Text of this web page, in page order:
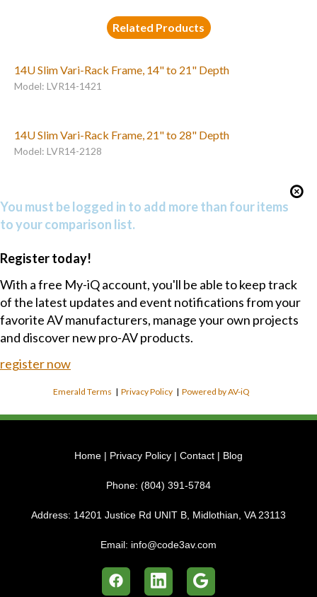
Related Products
14U Slim Vari-Rack Frame, 14" to 21" Depth
Model: LVR14-1421
14U Slim Vari-Rack Frame, 21" to 28" Depth
Model: LVR14-2128
You must be logged in to add more than four items
to your comparison list.
Register today!
With a free My-iQ account, you'll be able to keep track
of the latest updates and event notifications from your
favorite AV manufacturers, manage your own projects
and discover new pro-AV products.
register now
Emerald Terms |Privacy Policy |Powered by AV-iQ
Home | Privacy Policy | Contact | Blog
Phone: (804) 391-5784
Address: 14201 Justice Rd UNIT B, Midlothian, VA 23113
Email: info@code3av.com